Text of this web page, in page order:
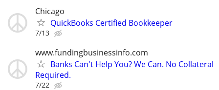
Chicago
QuickBooks Certified Bookkeeper
7/13
www.fundingbusinessinfo.com
Banks Can't Help You? We Can. No Collateral
Required.
7/22